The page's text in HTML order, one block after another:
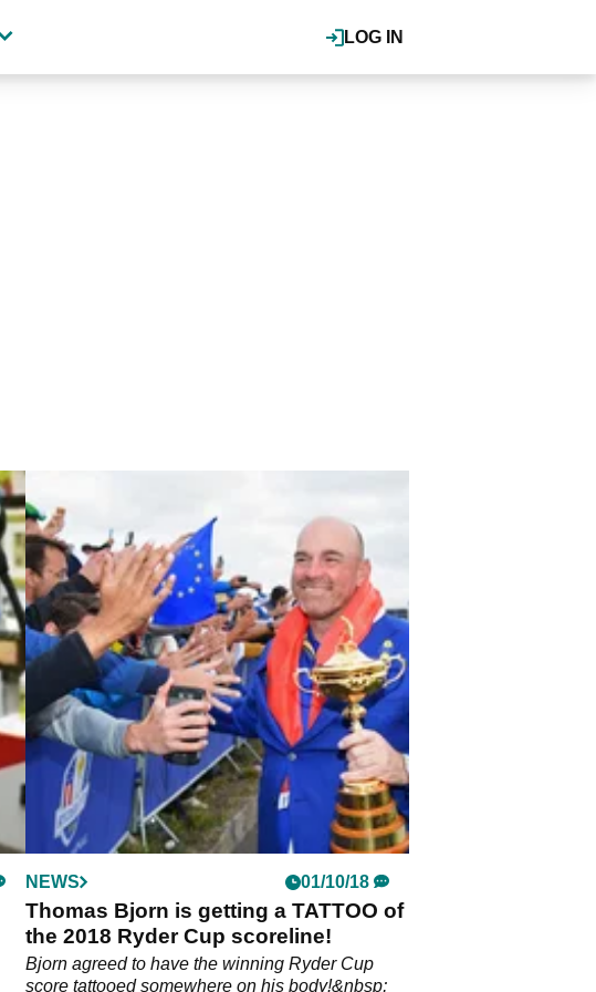
LOG IN
NEWS 01/10/18
Thomas Bjorn is getting a TATTOO of
the 2018 Ryder Cup scoreline!
Bjorn agreed to have the winning Ryder Cup
score tattooed somewhere on his body!&nbsp;